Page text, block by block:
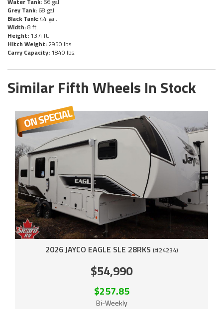
Grey Tank: 68 gal.
Black Tank:44 gal.
Width:8 ft.
Height: 13.4 ft.
Hitch Weight: 2950 lbs.
Carry Capacity: 1840 lbs.
Similar Fifth Wheels In Stock
2026 JAYCO EAGLE SLE 28RKS (#24234)
$54,990
$257.85
Bi-Weekly